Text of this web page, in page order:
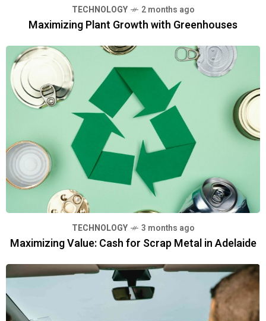
TECHNOLOGY 2 months ago
Maximizing Plant Growth with Greenhouses
TECHNOLOGY 3 months ago
Maximizing Value: Cash for Scrap Metal in Adelaide